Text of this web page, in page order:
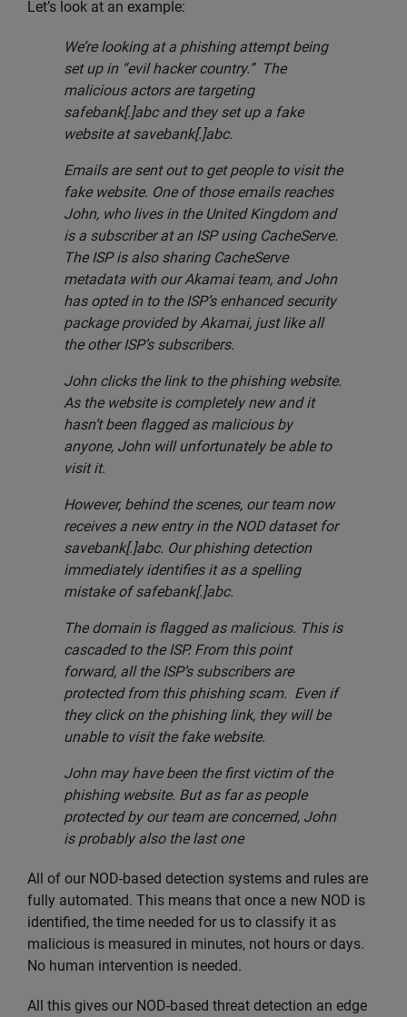
Let’s look at an example:
We’re looking at a phishing attempt being
set up in “evil hacker country.” The
malicious actors are targeting
safebank[.]abc and they set up a fake
website at savebank[.]abc.
Emails are sent out to get people to visit the
fake website. One of those emails reaches
John, who lives in the United Kingdom and
is a subscriber at an ISP using CacheServe.
The ISP is also sharing CacheServe
metadata with our Akamai team, and John
has opted in to the ISP’s enhanced security
package provided by Akamai, just like all
the other ISP’s subscribers.
John clicks the link to the phishing website.
As the website is completely new and it
hasn’t been flagged as malicious by
anyone, John will unfortunately be able to
visit it.
However, behind the scenes, our team now
receives a new entry in the NOD dataset for
savebank[.]abc. Our phishing detection
immediately identifies it as a spelling
mistake of safebank[.]abc.
The domain is flagged as malicious. This is
cascaded to the ISP. From this point
forward, all the ISP’s subscribers are
protected from this phishing scam. Even if
they click on the phishing link, they will be
unable to visit the fake website.
John may have been the first victim of the
phishing website. But as far as people
protected by our team are concerned, John
is probably also the last one
All of our NOD-based detection systems and rules are
fully automated. This means that once a new NOD is
identified, the time needed for us to classify it as
malicious is measured in minutes, not hours or days.
No human intervention is needed.
All this gives our NOD-based threat detection an edge